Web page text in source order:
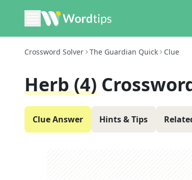
Crossword Solver The Guardian Quick Clue
Herb (4)
Clue Answer Hints & Tips